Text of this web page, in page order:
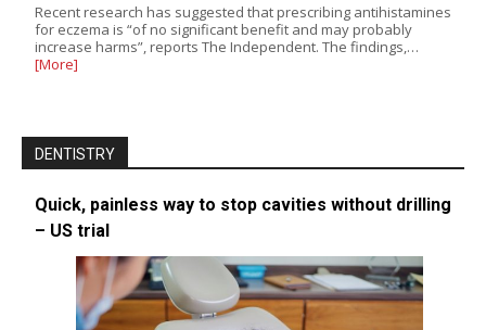
Recent research has suggested that prescribing antihistamines
for eczema is “of no significant benefit and may probably
increase harms”, reports The Independent. The findings,…
[More]
DENTISTRY
Quick, painless way to stop cavities without drilling
– US trial